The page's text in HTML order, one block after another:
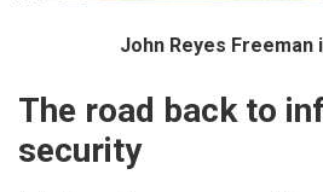
John Reyes Freeman
The road back to
security